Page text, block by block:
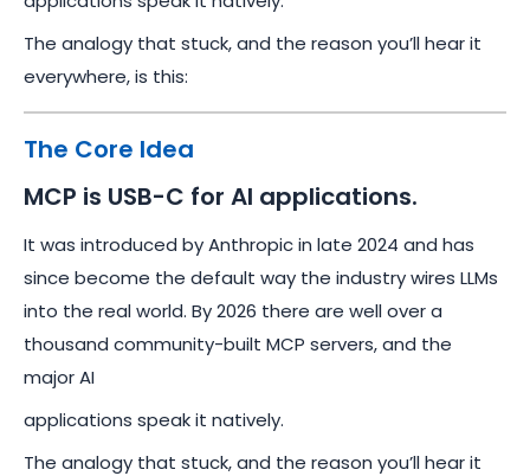
The analogy that stuck, and the reason you’ll hear it
everywhere, is this:
The Core Idea
MCP is USB-C for AI applications.
It was introduced by Anthropic in late 2024 and has
since become the default way the industry wires LLMs
into the real world. By 2026 there are well over a
thousand community-built MCP servers, and the
major AI
applications speak it natively.
The analogy that stuck, and the reason you’ll hear it